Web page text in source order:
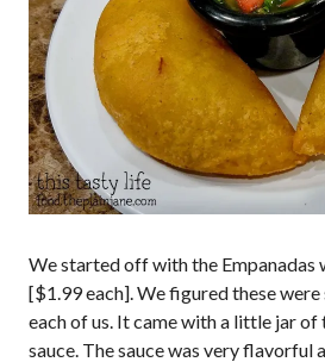
We started off with the Empanadas
[$1.99 each]. We figured these
each of us. It came with a little jar of
sauce. The sauce was very flavorful